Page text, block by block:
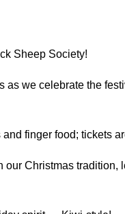
Sheep Society!
we celebrate the
finger food; tickets
our Christmas